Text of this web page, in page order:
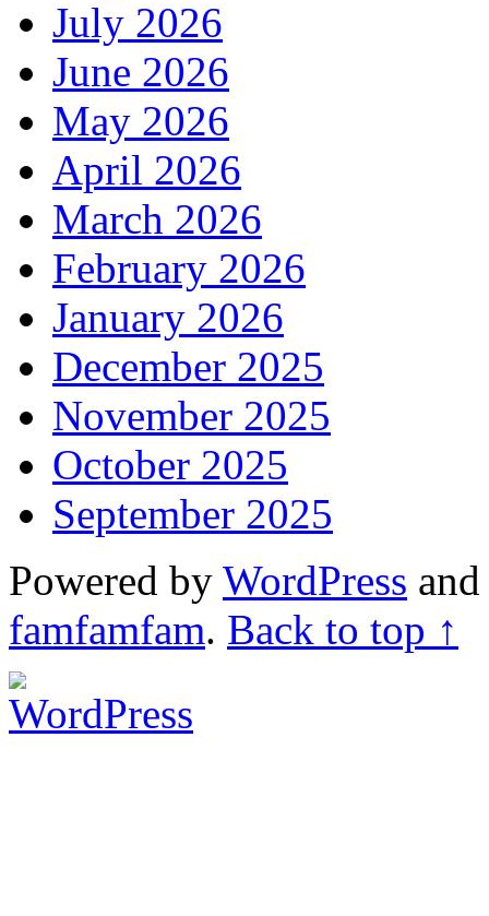
July 2026
June 2026
May 2026
April 2026
March 2026
February 2026
January 2026
December 2025
November 2025
October 2025
September 2025
Powered by WordPress
famfamfam. Back to top ↑